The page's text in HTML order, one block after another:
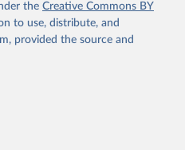
the Creative Commons BY
to use, distribute, and
provided the source and